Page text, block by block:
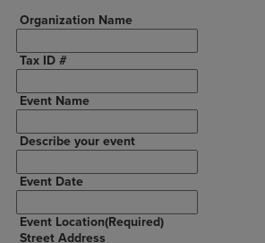
Organization Name
Tax ID #
Event Name
Describe your event
Event Date
Event Location(Required)
Street Address